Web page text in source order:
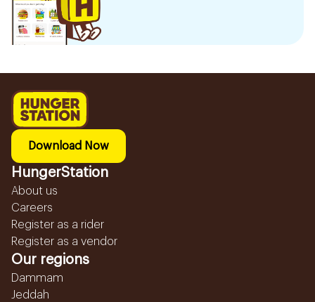
Download Now
HungerStation
About us
Careers
Register as a rider
Register as a vendor
Our regions
Dammam
Jeddah